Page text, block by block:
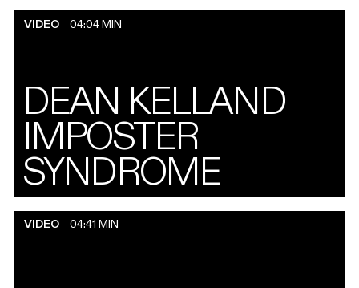
VIDEO 04:04 MIN
DEAN KELLAND
IMPOSTER
SYNDROME
VIDEO 04:41 MIN